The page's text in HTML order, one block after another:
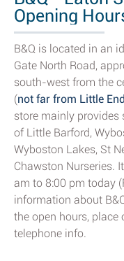
Opening
B&Q is located in an
Gate North Road,
south-west from the
(not far from Little
store mainly provides
of Little Barford,
Wyboston Lakes, St
Chawston Nurseries.
am to 8:00 pm today
information about
the open hours, place
telephone info.